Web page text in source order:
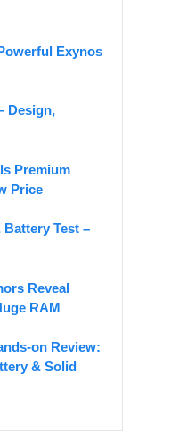
Exynos
Design,
Premium
Price
Test –
Reveal
RAM
on Review:
& Solid